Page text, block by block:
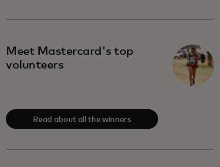
Meet Mastercard's top
volunteers
Read about all the winners